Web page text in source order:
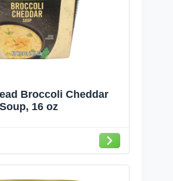
Broccoli Cheddar
Soup, 16 oz